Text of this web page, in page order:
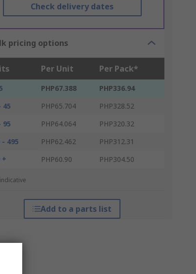
Check delivery dates
pricing options
Per Unit Per Pack*
PHP67.388
PHP336.94
45
PHP65.704
PHP328.52
95
PHP64.064
PHP320.32
- 495
PHP62.462
PHP312.31
+
PHP60.90 PHP304.50
Add to a parts list